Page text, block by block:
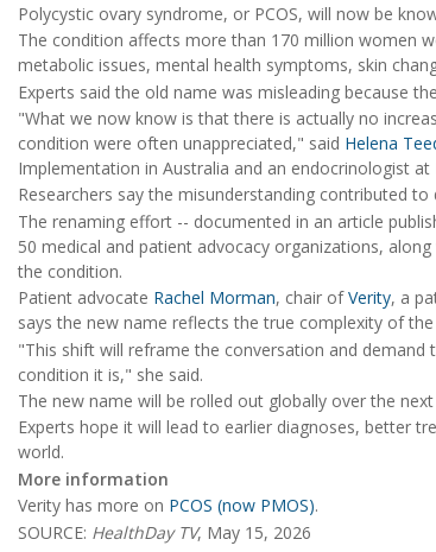
Polycystic ovary syndrome, or PCOS, will now be
The condition affects more than 170 million women
metabolic issues, mental health symptoms, skin
Experts said the old name was misleading because
"What we now know is that there is actually no
condition were often unappreciated," said Helena
Implementation in Australia and an endocrinologist at
Researchers say the misunderstanding contributed
The renaming effort -- documented in an article
50 medical and patient advocacy organizations,
the condition.
Patient advocate Rachel Morman, chair ofVerity, a
says the new name reflects the true complexity of
"This shift will reframe the conversation and
condition it is," she said.
The new name will be rolled out globally over the
Experts hope it will lead to earlier diagnoses, better
world.
More information
Verity has more on PCOS (now PMOS).
SOURCE: HealthDay TV, May 15, 2026